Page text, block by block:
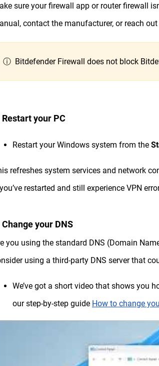
sure your firewall app or router firewall
contact the manufacturer, or reach
ⓘ Bitdefender Firewall does not block
Restart your PC
Restart your Windows system from the
refreshes system services and network
restarted and still experience VPN
Change your DNS
you using the standard DNS (Domain
using a third-party DNS server that
We’ve got a short video that shows you
our step-by-step guide How to change